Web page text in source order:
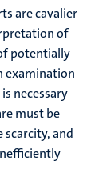
are cavalier
of
potentially
examination
necessary
must be
and